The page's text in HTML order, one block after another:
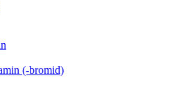
(-bromid)